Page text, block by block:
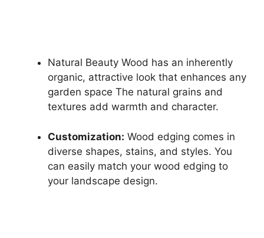
Natural Beauty Wood has an inherently
organic, attractive look that enhances any
garden space The natural grains and
textures add warmth and character.
Customization: Wood edging comes in
diverse shapes, stains, and styles. You
can easily match your wood edging to
your landscape design.